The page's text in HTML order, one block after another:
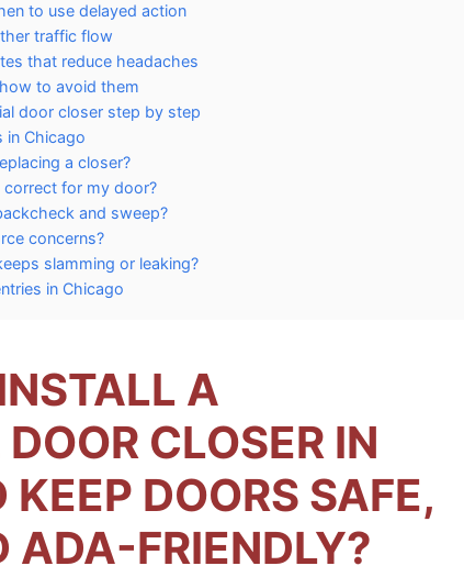
to use delayed action
traffic flow
that reduce headaches
to avoid them
door closer step by step
in Chicago
a closer?
for my door?
and sweep?
concerns?
slamming or leaking?
in Chicago
A
CLOSER IN
DOORS SAFE,
ADA-FRIENDLY?